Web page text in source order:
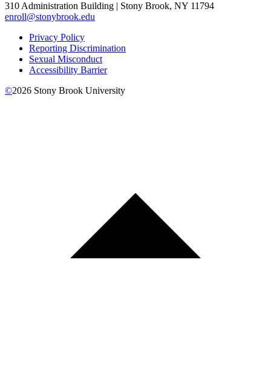
310 Administration Building | Stony Brook, NY 11794
enroll@stonybrook.edu
Privacy Policy
Reporting Discrimination
Sexual Misconduct
Accessibility Barrier
©2026 Stony Brook University